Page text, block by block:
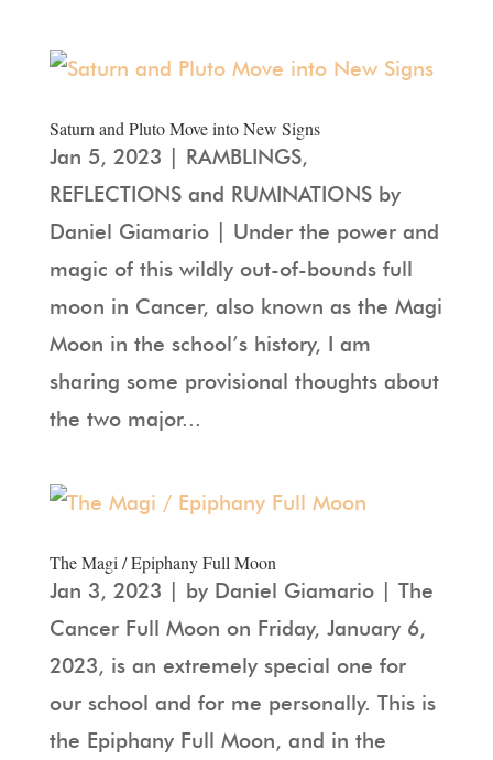
Saturn and Pluto Move into New Signs
Jan 5, 2023 | RAMBLINGS,
REFLECTIONS and RUMINATIONS by
Daniel Giamario | Under the power and
magic of this wildly out-of-bounds full
moon in Cancer, also known as the Magi
Moon in the school’s history, I am
sharing some provisional thoughts about
the two major...
The Magi / Epiphany Full Moon
Jan 3, 2023 | by Daniel Giamario | The
Cancer Full Moon on Friday, January 6,
2023, is an extremely special one for
our school and for me personally. This is
the Epiphany Full Moon, and in the